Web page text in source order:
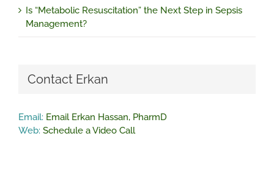
Is “Metabolic Resuscitation” the Next Step in Sepsis
Management?
Contact Erkan
Email: Email Erkan Hassan, PharmD
Web: Schedule a Video Call